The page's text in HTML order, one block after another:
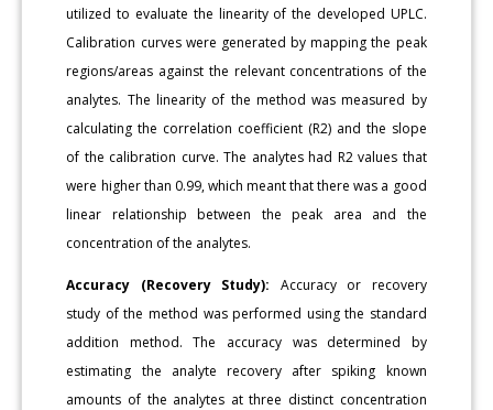
utilized to evaluate the linearity of the developed UPLC.
Calibration curves were generated by mapping the peak
regions/areas against the relevant concentrations of the
analytes. The linearity of the method was measured by
calculating the correlation coefficient (R2) and the slope
of the calibration curve. The analytes had R2 values that
were higher than 0.99, which meant that there was a good
linear relationship between the peak area and the
concentration of the analytes.
Accuracy (Recovery Study): Accuracy or recovery
study of the method was performed using the standard
addition method. The accuracy was determined by
estimating the analyte recovery after spiking known
amounts of the analytes at three distinct concentration